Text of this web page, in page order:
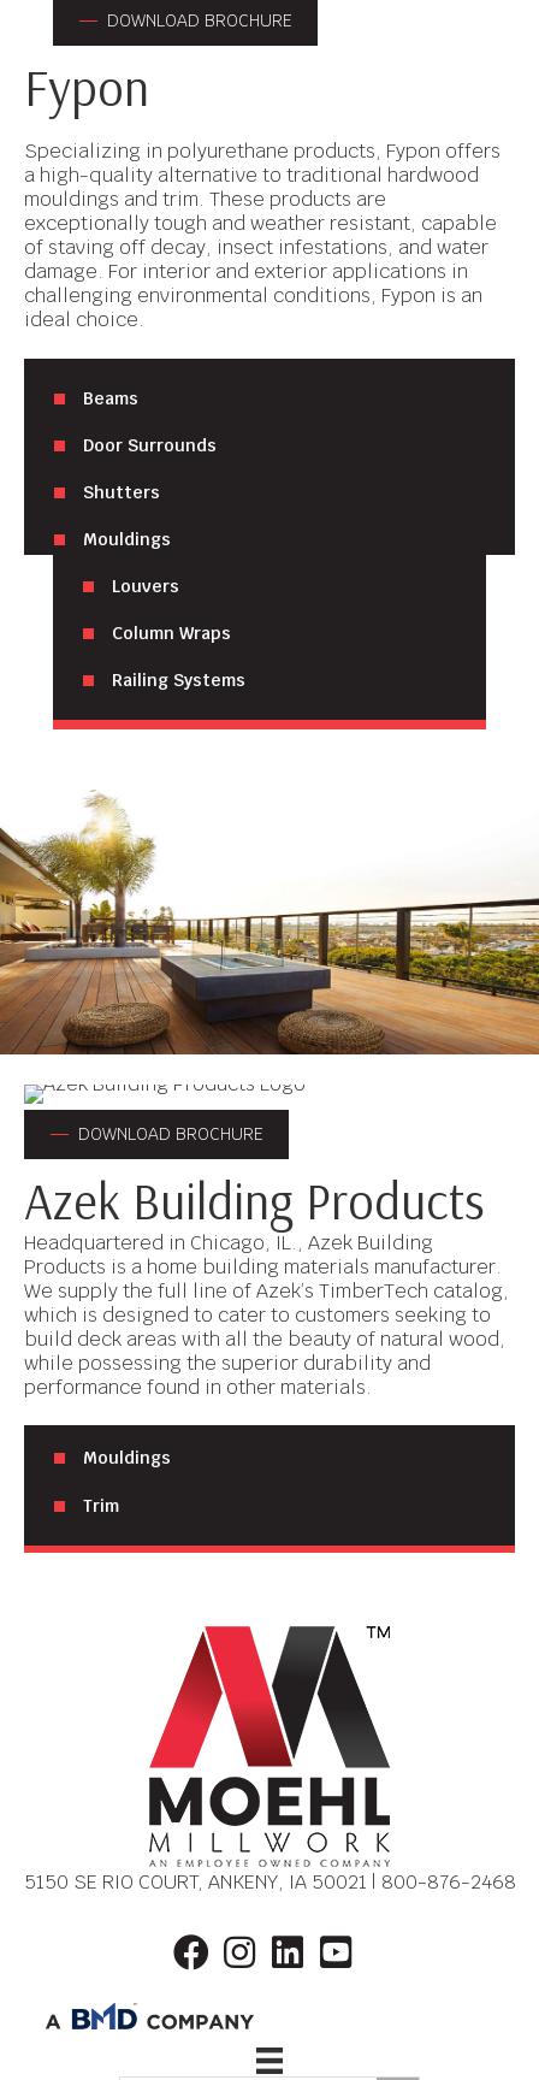
DOWNLOAD BROCHURE
Fypon
Specializing in polyurethane products, Fypon offers
a high-quality alternative to traditional hardwood
mouldings and trim. These products are
exceptionally tough and weather resistant, capable
of staving off decay, insect infestations, and water
damage. For interior and exterior applications in
challenging environmental conditions, Fypon is an
ideal choice.
Beams
Door Surrounds
Shutters
Mouldings
Louvers
Column Wraps
Railing Systems
DOWNLOAD BROCHURE
Azek Building Products
Headquartered in Chicago, IL., Azek Building
Products is a home building materials manufacturer.
We supply the full line of Azek’s TimberTech catalog,
which is designed to cater to customers seeking to
build deck areas with all the beauty of natural wood,
while possessing the superior durability and
performance found in other materials.
Trim
Mouldings
CONSULTATION
5150 SE RIO COURT, ANKENY, IA 50021 | 800-876-2468